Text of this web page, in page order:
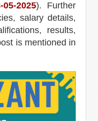
05-2025). Further
salary details,
results,
is mentioned in